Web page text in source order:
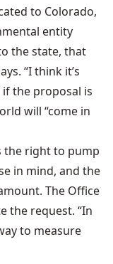
to Colorado,
entity
the state, that
“I think it’s
the proposal is
will “come in
the right to pump
in mind, and the
The Office
the request. “In
to measure